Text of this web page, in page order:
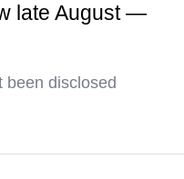
late August —
been disclosed